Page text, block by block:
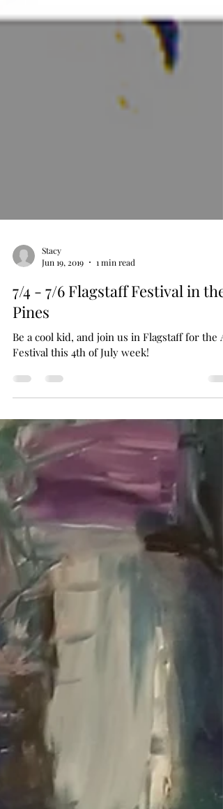
Jun 19, 2019
1 min read
7/4 - 7/6 Flagstaff Festival in the
Pines
Festival this 4th of July week!